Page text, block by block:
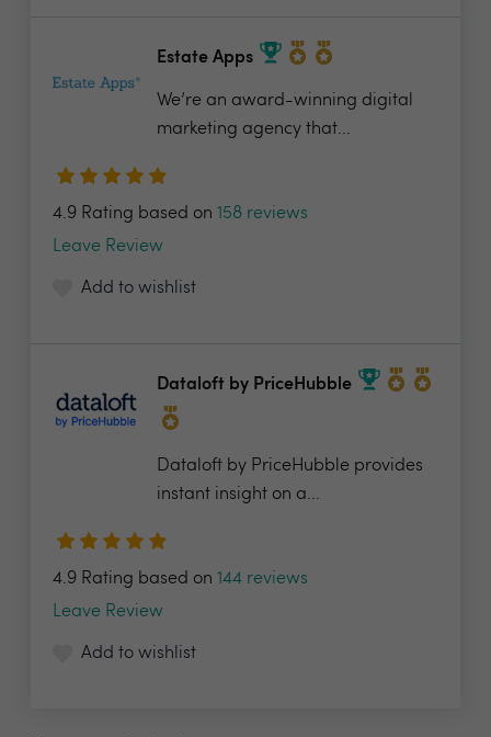
Estate Apps
We’re an award-winning digital
marketing agency that...
4.9 Rating based on 158 reviews
Leave Review
Add to wishlist
Dataloft by PriceHubble
Dataloft by PriceHubble provides
instant insight on a...
4.9 Rating based on 144 reviews
Leave Review
Add to wishlist